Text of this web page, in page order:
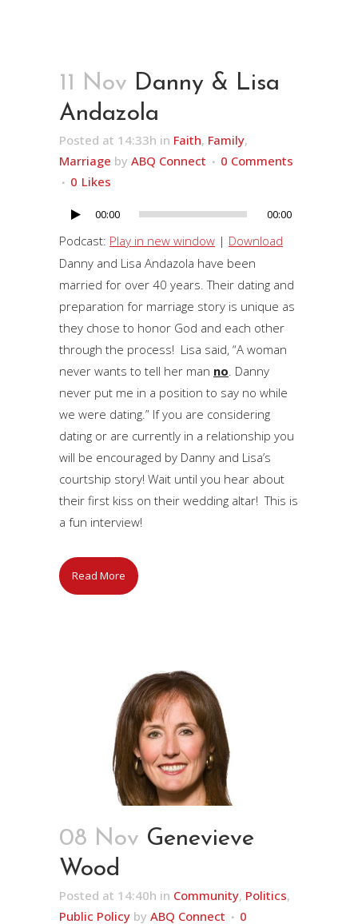
11 Nov Danny & Lisa
Andazola
Posted at 14:33h in Faith, Family,
Marriage by ABQ Connect
0 Comments
0 Likes
Audio
Player
00:00 00:00
Podcast: Play in new window | Download
Danny and Lisa Andazola have been
married for over 40 years. Their dating and
preparation for marriage story is unique as
they chose to honor God and each other
through the process! Lisa said, “A woman
never wants to tell her man no. Danny
never put me in a position to say no while
we were dating.” If you are considering
dating or are currently in a relationship you
will be encouraged by Danny and Lisa’s
courtship story! Wait until you hear about
their first kiss on their wedding altar! This is
a fun interview!
Read More
08 Nov Genevieve
Wood
Posted at 14:40h in Community, Politics,
Public Policy by ABQ Connect
0